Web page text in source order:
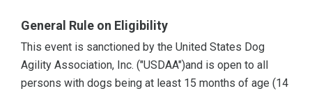
General Rule on Eligibility
This event is sanctioned by the United States Dog
Agility Association, Inc. ("USDAA")and is open to all
persons with dogs being at least 15 months of age (14